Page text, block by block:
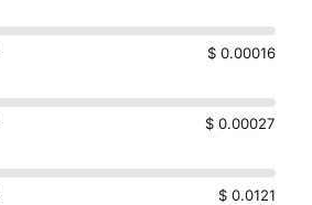
$ 0.00016
$ 0.00027
$ 0.0121